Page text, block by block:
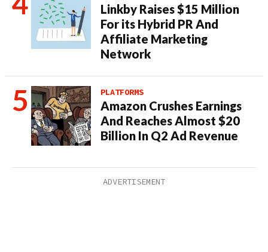
Linkby Raises $15 Million
For its Hybrid PR And
Affiliate Marketing
Network
PLATFORMS
Amazon Crushes Earnings
And Reaches Almost $20
Billion In Q2 Ad Revenue